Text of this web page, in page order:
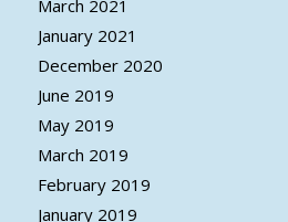
March 2021
January 2021
December 2020
June 2019
May 2019
March 2019
February 2019
January 2019